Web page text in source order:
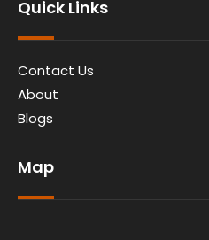
Quick Links
Contact Us
About
Blogs
Map